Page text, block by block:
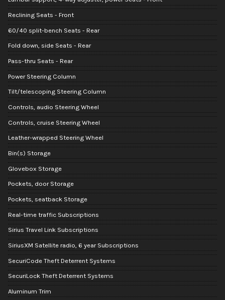
Reclining Seats - Front
60/40 split-bench Seats - Rear
Fold down, side Seats - Rear
Pass-thru Seats - Rear
Power Steering Column
Tilt/telescoping Steering Column
Controls, audio Steering Wheel
Controls, cruise Steering Wheel
Leather-wrapped Steering Wheel
Bin(s) Storage
Glovebox Storage
Pockets, door Storage
Pockets, seatback Storage
Real-time traffic Subscriptions
Sirius Travel Link Subscriptions
SiriusXM Satellite radio, 6 year Subscriptions
SecuriCode Theft Deterrent Systems
SecuriLock Theft Deterrent Systems
Aluminum Trim